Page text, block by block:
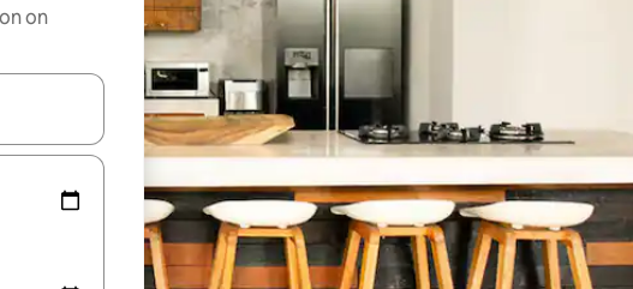
on
the up and down arrow keys or explore by touch or swipe gestures.